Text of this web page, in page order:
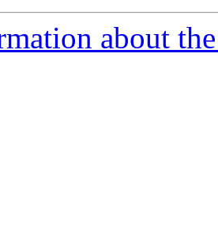
about